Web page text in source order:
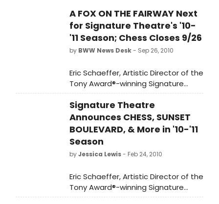
A FOX ON THE FAIRWAY Next
for Signature Theatre's '10-
'11 Season; Chess Closes 9/26
by BWW News Desk- Sep 26, 2010
Eric Schaeffer, Artistic Director of the
Tony Award®-winning Signature
Theatre, today announced the
company's 2010-2011 season of four
musicals and three plays, with the
innovative company producing
three world premieres and one
regional premiere.
Signature Theatre
Announces CHESS, SUNSET
BOULEVARD, & More in '10-'11
Season
byJessica Lewis- Feb 24, 2010
Eric Schaeffer, Artistic Director of the
Tony Award®-winning Signature
Theatre, today announced the